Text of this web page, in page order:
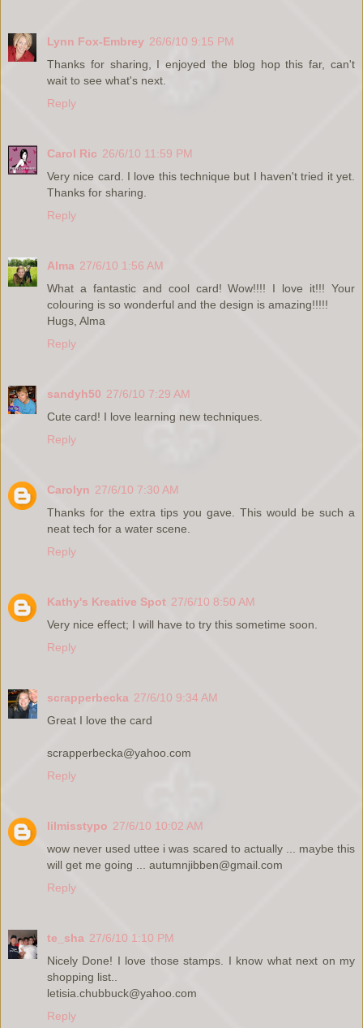
Lynn Fox-Embrey 26/6/10 9:15 PM
Thanks for sharing, I enjoyed the blog hop this far, can't
wait to see what's next.
Reply
Carol Ric 26/6/10 11:59 PM
Very nice card. I love this technique but I haven't tried it yet.
Thanks for sharing.
Reply
Alma 27/6/10 1:56 AM
What a fantastic and cool card! Wow!!!! I love it!!! Your
colouring is so wonderful and the design is amazing!!!!!
Hugs, Alma
Reply
sandyh50 27/6/10 7:29 AM
Cute card! I love learning new techniques.
Reply
Carolyn 27/6/10 7:30 AM
Thanks for the extra tips you gave. This would be such a
neat tech for a water scene.
Reply
Kathy's Kreative Spot 27/6/10 8:50 AM
Very nice effect; I will have to try this sometime soon.
Reply
scrapperbecka 27/6/10 9:34 AM
Great I love the card
scrapperbecka@yahoo.com
Reply
lilmisstypo 27/6/10 10:02 AM
wow never used uttee i was scared to actually ... maybe this
will get me going ... autumnjibben@gmail.com
Reply
te_sha 27/6/10 1:10 PM
Nicely Done! I love those stamps. I know what next on my
shopping list..
letisia.chubbuck@yahoo.com
Reply